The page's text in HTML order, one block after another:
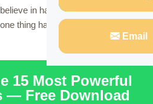
Email
in hard work and that is what I
thing happened to me last year
15 Most Powerful
— Free Download